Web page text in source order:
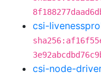
csi-
csi-node-